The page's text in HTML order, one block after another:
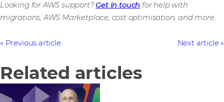
Looking for AWS support? Get in touch for help with
migrations, AWS Marketplace, cost optimisation, and more.
Previous article Next article
Related articles